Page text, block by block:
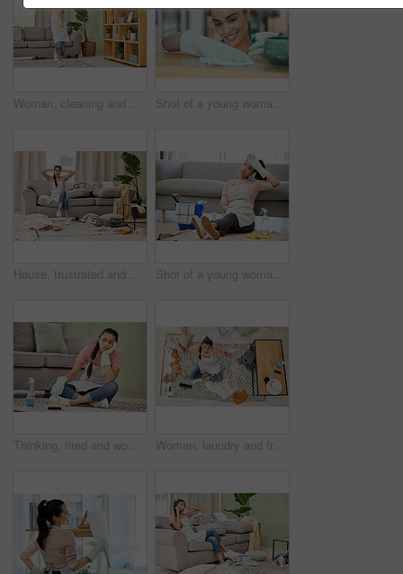
Woman, cleaning and house with dance for happy with mop in living room with smile. Weekend, spring and joy with tidy at home in free time with excitement for clean lounge, mopping and sweeping Shot of a young woman cleaning a surface at home
House, frustrated and woman in lounge, housework and mess of laundry, stress and shouting for work. Living room, cleaner and person with anxiety of cleaning home, clothes and apron for apartment Shot of a young woman sitting on the floor looking tired while doing chores at home
Thinking, tired and woman in lounge, cleaning and tools for housework, brush and spray bottle of disinfectant. House, living room and girl on floor, daydreaming and bored of dust and chores in home Woman, laundry and frustrated in messy living room with tired, house work and clothes on floor. Female cleaner, burnout and fatigue in apartment for cleaning chaos with stress, unsure and above view